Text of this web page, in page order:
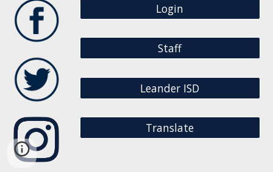
Login
Staff
Leander ISD
Translate